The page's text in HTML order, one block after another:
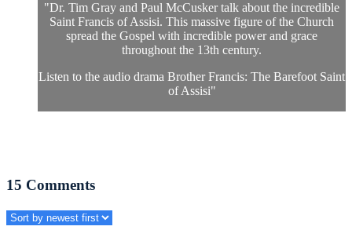
"Dr. Tim Gray and Paul McCusker talk about the incredible
Saint Francis of Assisi. This massive figure of the Church
spread the Gospel with incredible power and grace
throughout the 13th century.
Listen to the audio drama Brother Francis: The Barefoot Saint
of Assisi"
15 Comments